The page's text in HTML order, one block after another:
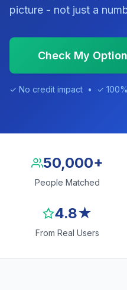
picture - not just a
Check My
✓ No credit impact • ✓
50,000+
People Matched
4.8★
From Real Users